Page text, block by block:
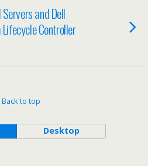
and Dell
Controller
Back to top
Desktop